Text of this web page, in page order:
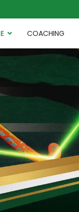
COACHING